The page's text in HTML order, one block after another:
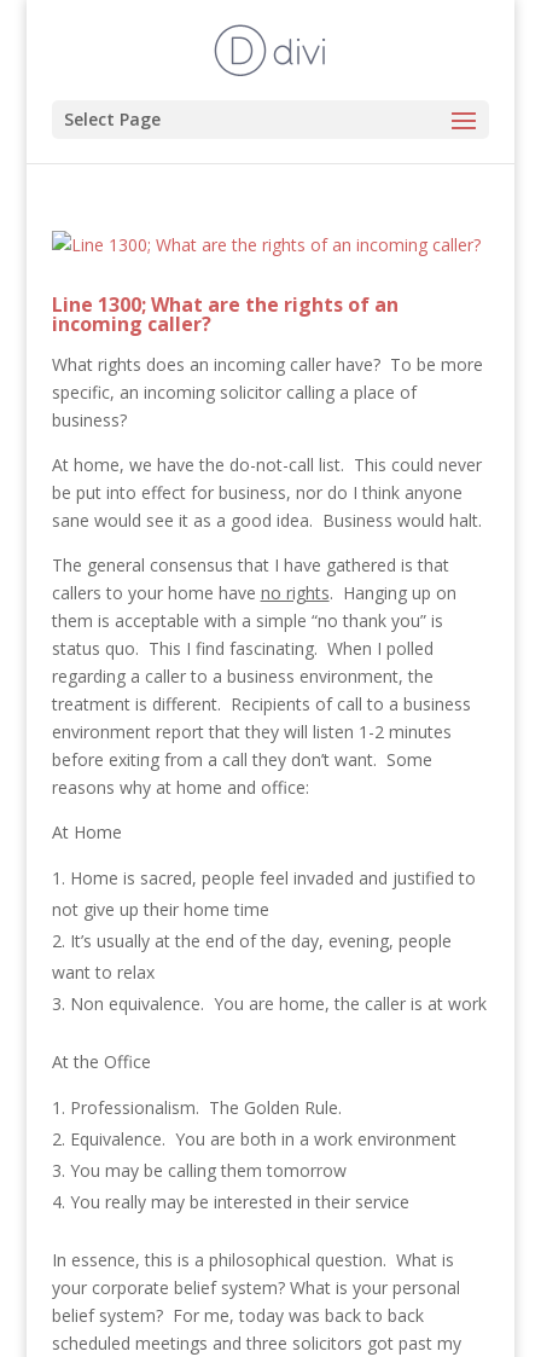
Select Page
Line 1300; What are the rights of an
incoming caller?
What rights does an incoming caller have? To be more
specific, an incoming solicitor calling a place of
business?
At home, we have the do-not-call list. This could never
be put into effect for business, nor do I think anyone
sane would see it as a good idea. Business would halt.
The general consensus that I have gathered is that
callers to your home have no rights. Hanging up on
them is acceptable with a simple “no thank you” is
status quo. This I find fascinating. When I polled
regarding a caller to a business environment, the
treatment is different. Recipients of call to a business
environment report that they will listen 1-2 minutes
before exiting from a call they don’t want. Some
reasons why at home and office:
At Home
Home is sacred, people feel invaded and justified to
not give up their home time
It’s usually at the end of the day, evening, people
want to relax
Non equivalence. You are home, the caller is at work
At the Office
Professionalism. The Golden Rule.
Equivalence. You are both in a work environment
You may be calling them tomorrow
You really may be interested in their service
In essence, this is a philosophical question. What is
your corporate belief system? What is your personal
belief system? For me, today was back to back
scheduled meetings and three solicitors got past my